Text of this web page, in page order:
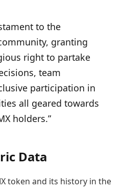
to the
granting
right to partake
team
participation in
all geared towards
holders.”
Data
token and its history in the